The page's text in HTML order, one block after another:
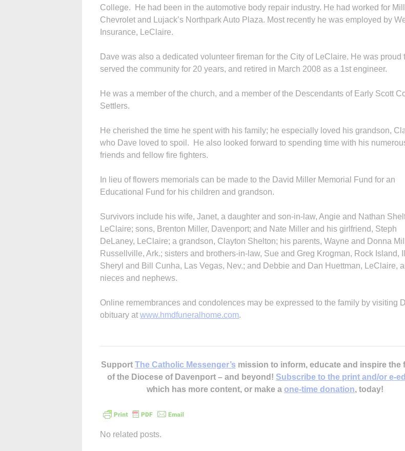
College. He had been in the automotive body repair industry. He had worked for
Chevrolet and Lujack’s Northpark Auto Plaza. Most recently he was employed by
Insurance, LeClaire.
Dave was also a dedicated volunteer fireman for the City of LeClaire. He was proud
served the community for 20 years, and retired in March 2008 as a 1st engineer.
He was a member of the church, and a member of the Descendants of Early Scott
Settlers.
He cherished the time he spent with his family; he especially loved his grandson,
who Dave loved to spoil. He also looked forward to spending time with his
friends and fellow fire fighters.
In lieu of flowers memorials can be made to the David Miller Memorial Fund for an
Educational Fund for his children and grandson.
Survivors include his wife, Janet, a daughter and son-in-law, Angie and Nathan
LeClaire; sons, Brenton Miller, Davenport; and Nate Miller and his girlfriend, Steph
DeLaney, LeClaire; a grandson, Clayton Shelton; his parents, Wayne and Donna
Russellville, Ark.; sisters and brothers-in-law, Sue and Greg Krogman, Rock Island,
Sheryl and Bill Cunha, Las Vegas, Nev.; and Debbie and Dan Huettman, LeClaire,
nieces and nephews.
Online remembrances and condolences may be expressed to the family by visiting
obituary at www.hmdfuneralhome.com.
Support The Catholic Messenger’s mission to inform, educate and inspire the
of the Diocese of Davenport – and beyond! Subscribe to the print and/or e-
which has more content, or make a one-time donation, today!
No related posts.